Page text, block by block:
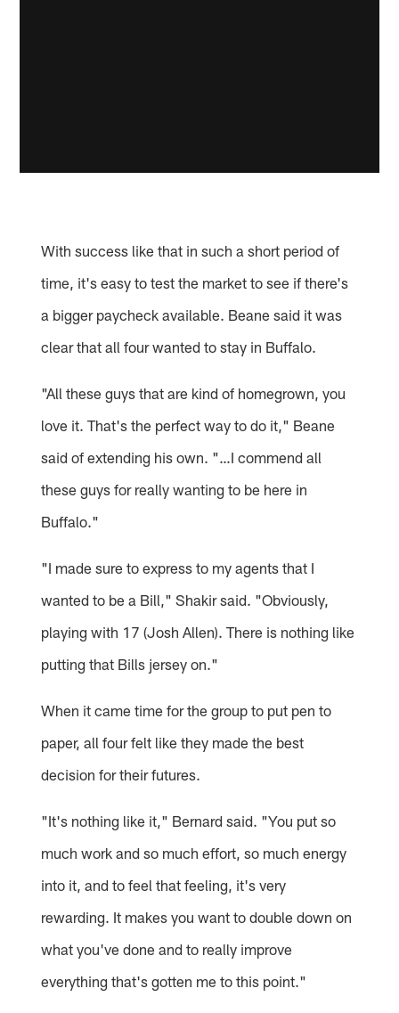
With success like that in such a short period of
time, it's easy to test the market to see if there's
a bigger paycheck available. Beane said it was
clear that all four wanted to stay in Buffalo.
"All these guys that are kind of homegrown, you
love it. That's the perfect way to do it," Beane
said of extending his own. "…I commend all
these guys for really wanting to be here in
Buffalo."
"I made sure to express to my agents that I
wanted to be a Bill," Shakir said. "Obviously,
playing with 17 (Josh Allen). There is nothing like
putting that Bills jersey on."
When it came time for the group to put pen to
paper, all four felt like they made the best
decision for their futures.
"It's nothing like it," Bernard said. "You put so
much work and so much effort, so much energy
into it, and to feel that feeling, it's very
rewarding. It makes you want to double down on
what you've done and to really improve
everything that's gotten me to this point."